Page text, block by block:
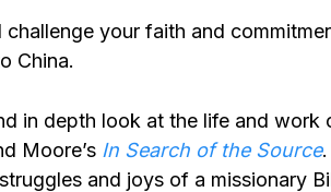
your faith and
China.
in depth look at the life and work
Moore’s In Search of the Source
and joys of a missionary